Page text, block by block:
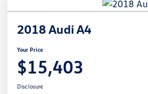
2018 Audi A4
Your Price
$15,403
Disclosure